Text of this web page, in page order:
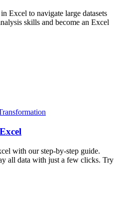
Excel to navigate large datasets
skills and become an Excel
with our step-by-step guide.
all data with just a few clicks. Try